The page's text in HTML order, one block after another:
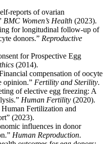
reports of ovarian
BMC Women’s Health (2023).
for longitudinal follow-up of
donors.” Reproductive
for Prospective Egg
(2014).
compensation of oocyte
opinion.” Fertility and Sterility.
of elective egg freezing: A
Human Fertility (2020).
Fertilization and
(2023).
influences in donor
Human Reproduction.